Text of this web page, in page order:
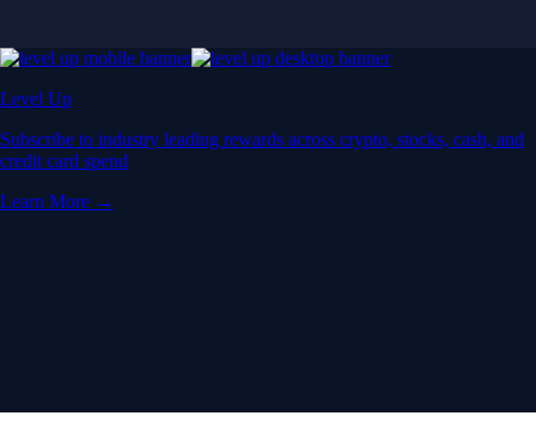
Level Up
Subscribe to industry leading rewards across crypto, stocks, cash, and
credit card spend
Learn More →